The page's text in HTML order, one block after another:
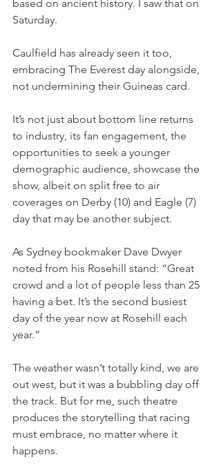
based on ancient history. I saw that on
Saturday.
Caulfield has already seen it too,
embracing The Everest day alongside,
not undermining their Guineas card.
It’s not just about bottom line returns
to industry, its fan engagement, the
opportunities to seek a younger
demographic audience, showcase the
show, albeit on split free to air
coverages on Derby (10) and Eagle (7)
day that may be another subject.
As Sydney bookmaker Dave Dwyer
noted from his Rosehill stand: “Great
crowd and a lot of people less than 25
having a bet. It’s the second busiest
day of the year now at Rosehill each
year.”
The weather wasn’t totally kind, we are
out west, but it was a bubbling day off
the track. But for me, such theatre
produces the storytelling that racing
must embrace, no matter where it
happens.